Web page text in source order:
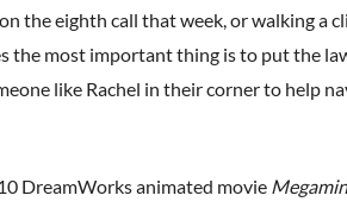
the eighth call that week, or walking a
the most important thing is to put the
like Rachel in their corner to help
DreamWorks animated movie